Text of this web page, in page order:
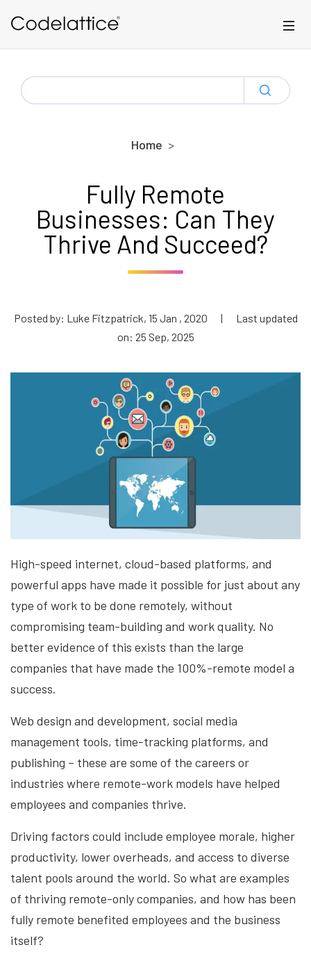
SEARCH
FOR:
Home
Fully Remote
Businesses: Can They
Thrive And Succeed?
Posted by: Luke Fitzpatrick, 15 Jan , 2020 |
Last updated
on: 25 Sep, 2025
High-speed internet, cloud-based platforms, and
powerful apps have made it possible for just about any
type of work to be done remotely, without
compromising team-building and work quality. No
better evidence of this exists than the large
companies that have made the 100%-remote model a
success.
Web design and development, social media
management tools, time-tracking platforms, and
publishing – these are some of the careers or
industries where remote-work models have helped
employees and companies thrive.
Driving factors could include employee morale, higher
productivity, lower overheads, and access to diverse
talent pools around the world. So what are examples
of thriving remote-only companies, and how has been
fully remote benefited employees and the business
itself?